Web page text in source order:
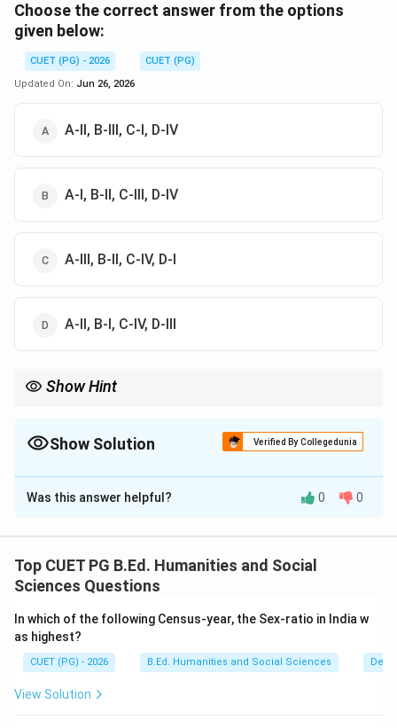
Choose the correct answer from the options
given below:
CUET (PG) - 2026
CUET (PG)
Updated On: Jun 26, 2026
A-II, B-III, C-I, D-IV
A-I, B-II, C-III, D-IV
A-III, B-II, C-IV, D-I
A-II, B-I, C-IV, D-III
Show Hint
Show Solution Verified By Collegedunia
The Correct Option isA
Solution and Explanation
Vitamins are essential nutrients required for proper
growth, metabolism, and maintenance of health. Each
Step 1:
Vitamin A is scientifically known as:
Was this answer helpful? 0 0
Top CUET PG B.Ed. Humanities and Social
Sciences Questions
In which of the following Census-year, the Sex-ratio in India w
as highest?
CUET (PG) - 2026 B.Ed. Humanities and Social Sciences
View Solution